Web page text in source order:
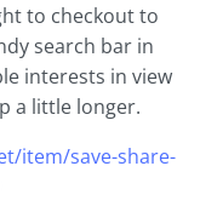
to checkout to
search bar in
interests in view
a little longer.
item/save-share-